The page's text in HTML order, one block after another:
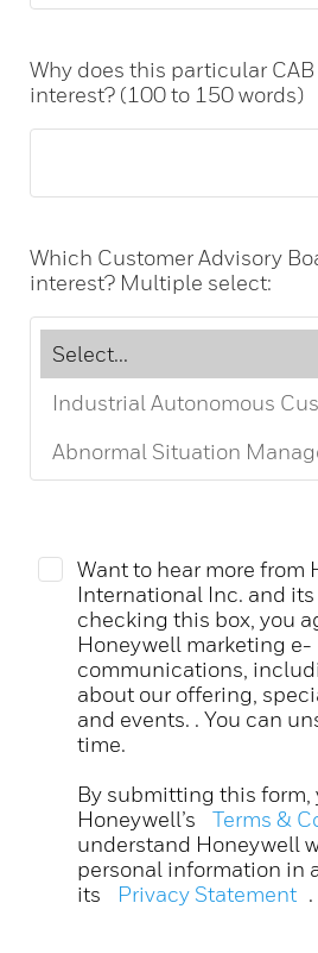
Why does this particular
interest? (100 to 150 words)
Which Customer Advisory
interest? Multiple select:
Want to hear more from
International Inc. and its
checking this box, you
Honeywell marketing e-
communications,
about our offering,
and events. . You can
time.
By submitting this form,
Honeywell’s
Terms &
understand Honeywell
personal information in
its
Privacy Statement .